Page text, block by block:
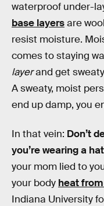
waterproof under-
base layersare
resist moisture.
comes to staying
layerand get
A sweaty, moist
end up damp, you
In that vein: Don’t
you’re wearing a hat
your mom lied to
your body heat
Indiana University